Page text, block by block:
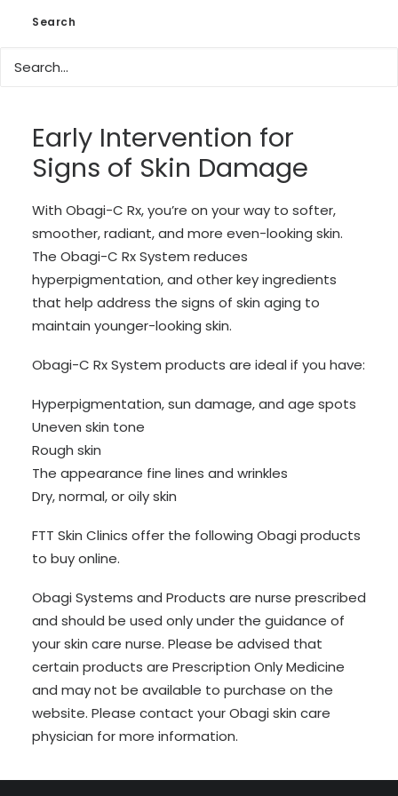
Search
Uneven skin tone
The appearance fine lines and wrinkles
Early Intervention for
Signs of Skin Damage
With Obagi-C Rx, you’re on your way to softer,
smoother, radiant, and more even-looking skin.
The Obagi-C Rx System reduces
hyperpigmentation, and other key ingredients
that help address the signs of skin aging to
maintain younger-looking skin.
Obagi-C Rx System products are ideal if you have:
Hyperpigmentation, sun damage, and age spots
Uneven skin tone
Rough skin
The appearance fine lines and wrinkles
Dry, normal, or oily skin
FTT Skin Clinics offer the following Obagi products
to buy online.
Obagi Systems and Products are nurse prescribed
and should be used only under the guidance of
your skin care nurse. Please be advised that
certain products are Prescription Only Medicine
and may not be available to purchase on the
website. Please contact your Obagi skin care
physician for more information.